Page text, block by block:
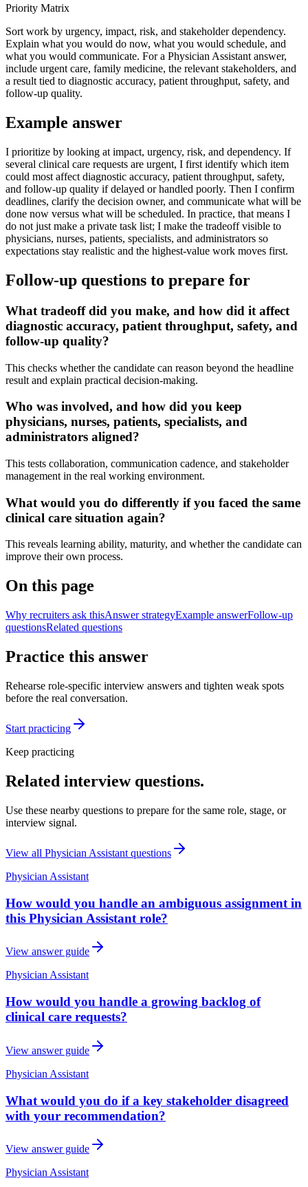
Priority Matrix
Sort work by urgency, impact, risk, and stakeholder dependency.
Explain what you would do now, what you would schedule, and
what you would communicate. For a Physician Assistant answer,
include urgent care, family medicine, the relevant stakeholders, and
a result tied to diagnostic accuracy, patient throughput, safety, and
follow-up quality.
Example answer
I prioritize by looking at impact, urgency, risk, and dependency. If
several clinical care requests are urgent, I first identify which item
could most affect diagnostic accuracy, patient throughput, safety,
and follow-up quality if delayed or handled poorly. Then I confirm
deadlines, clarify the decision owner, and communicate what will be
done now versus what will be scheduled. In practice, that means I
do not just make a private task list; I make the tradeoff visible to
physicians, nurses, patients, specialists, and administrators so
expectations stay realistic and the highest-value work moves first.
Follow-up questions to prepare for
What tradeoff did you make, and how did it affect
diagnostic accuracy, patient throughput, safety, and
follow-up quality?
This checks whether the candidate can reason beyond the headline
result and explain practical decision-making.
Who was involved, and how did you keep
physicians, nurses, patients, specialists, and
administrators aligned?
This tests collaboration, communication cadence, and stakeholder
management in the real working environment.
What would you do differently if you faced the same
clinical care situation again?
This reveals learning ability, maturity, and whether the candidate can
improve their own process.
On this page
Why recruiters ask thisAnswer strategyExample answerFollow-up
questionsRelated questions
Practice this answer
Rehearse role-specific interview answers and tighten weak spots
before the real conversation.
Start practicing
Keep practicing
Related interview questions.
Use these nearby questions to prepare for the same role, stage, or
interview signal.
View all Physician Assistant questions
Physician Assistant
How would you handle an ambiguous assignment in
this Physician Assistant role?
View answer guide
Physician Assistant
How would you handle a growing backlog of
clinical care requests?
View answer guide
Physician Assistant
What would you do if a key stakeholder disagreed
with your recommendation?
View answer guide
Physician Assistant